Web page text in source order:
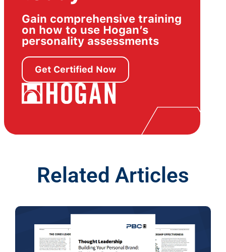
Gain comprehensive training
on how to use Hogan’s
personality assessments
Get Certified Now
Related Articles